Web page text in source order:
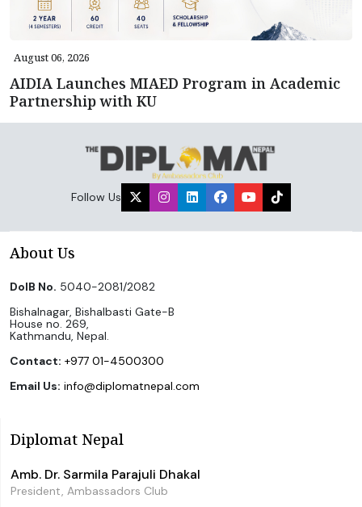
August 06, 2026
AIDIA Launches MIAED Program in Academic
Partnership with KU
Follow Us
About Us
DoIB No. 5040-2081/2082
Bishalnagar, Bishalbasti Gate-B
House no. 269,
Kathmandu, Nepal.
Contact: +977 01-4500300
Email Us: info@diplomatnepal.com
Diplomat Nepal
Amb. Dr. Sarmila Parajuli Dhakal
President, Ambassadors Club